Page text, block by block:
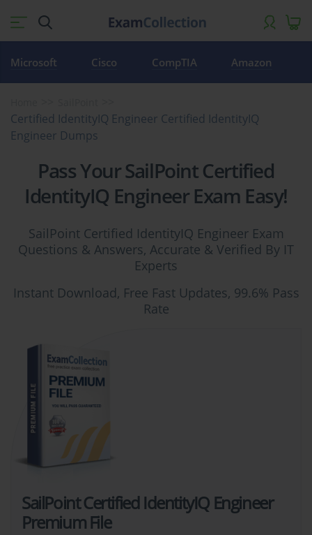
Microsoft Cisco CompTIA Amazon
Certified IdentityIQ Engineer Certified IdentityIQ
Engineer Dumps
Pass Your SailPoint Certified
IdentityIQ Engineer Exam Easy!
SailPoint Certified IdentityIQ Engineer Exam
Questions & Answers, Accurate & Verified By IT
Experts
Instant Download, Free Fast Updates, 99.6% Pass
Rate
SailPoint Certified IdentityIQ Engineer
Premium File